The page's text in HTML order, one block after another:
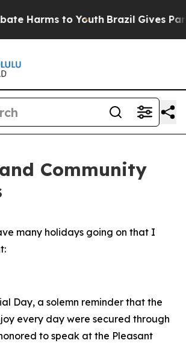
Harms to Youth Brazil Gives
Community
many holidays going on that I
Day, a solemn reminder that the
every day were secured through
to speak at the Pleasant